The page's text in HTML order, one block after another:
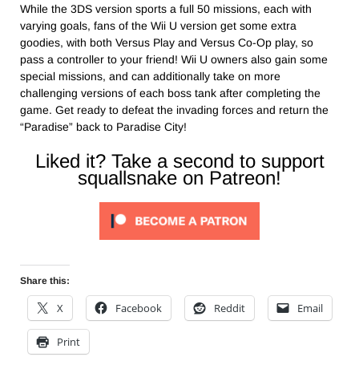
While the 3DS version sports a full 50 missions, each with
varying goals, fans of the Wii U version get some extra
goodies, with both Versus Play and Versus Co-Op play, so
pass a controller to your friend! Wii U owners also gain some
special missions, and can additionally take on more
challenging versions of each boss tank after completing the
game. Get ready to defeat the invading forces and return the
“Paradise” back to Paradise City!
Liked it? Take a second to support
squallsnake on Patreon!
Share this:
X Facebook Reddit Email
Print